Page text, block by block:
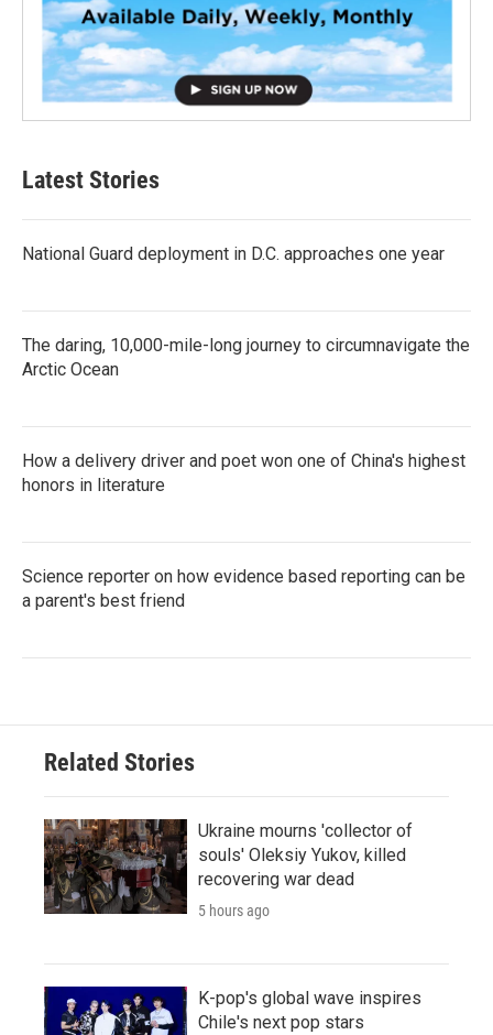
Latest Stories
National Guard deployment in D.C. approaches one year
The daring, 10,000-mile-long journey to circumnavigate the
Arctic Ocean
How a delivery driver and poet won one of China's highest
honors in literature
Science reporter on how evidence based reporting can be
a parent's best friend
Related Stories
Ukraine mourns 'collector of
souls' Oleksiy Yukov, killed
recovering war dead
5 hours ago
K-pop's global wave inspires
Chile's next pop stars